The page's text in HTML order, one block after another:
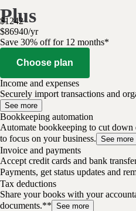
Plus
$1242
$86940/yr
Save 30% off for 12 months*
Choose plan
Income and expenses
Securely import transactions and
See more
Bookkeeping automation
Automate bookkeeping to cut down
to focus on your business. See more
Invoice and payments
Accept credit cards and bank
Payments, get status updates and
Tax deductions
Share your books with your
documents.** See more